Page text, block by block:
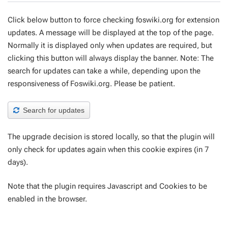
Click below button to force checking foswiki.org for extension
updates. A message will be displayed at the top of the page.
Normally it is displayed only when updates are required, but
clicking this button will always display the banner. Note: The
search for updates can take a while, depending upon the
responsiveness of Foswiki.org. Please be patient.
Search for updates
The upgrade decision is stored locally, so that the plugin will
only check for updates again when this cookie expires (in 7
days).
Note that the plugin requires Javascript and Cookies to be
enabled in the browser.